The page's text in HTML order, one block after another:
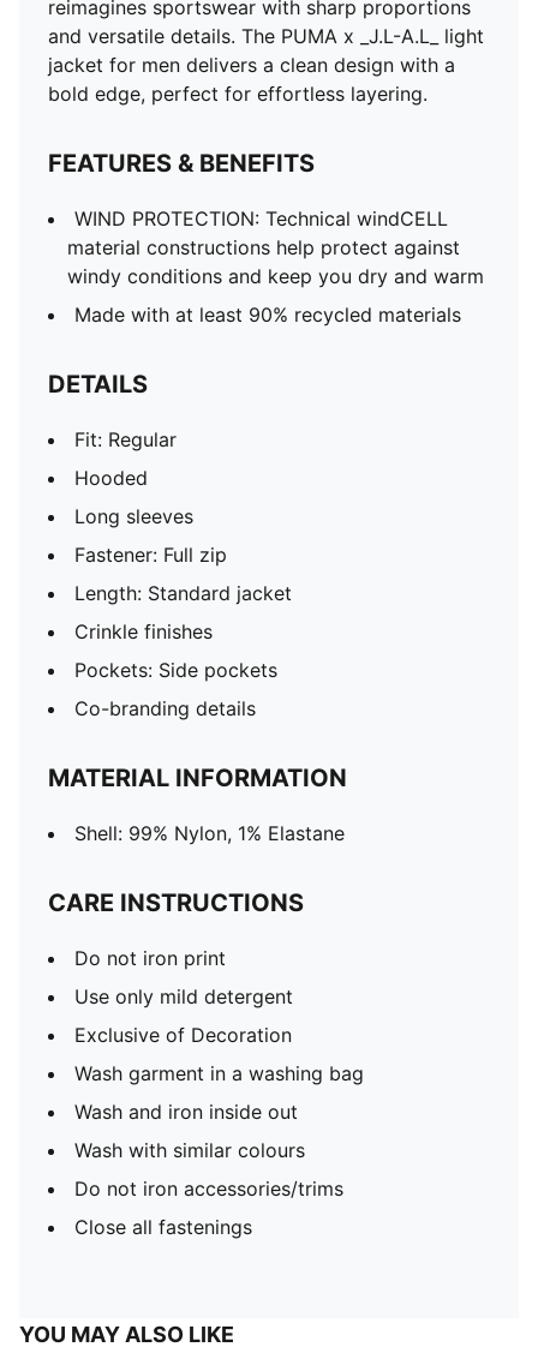
reimagines sportswear with sharp proportions
and versatile details. The PUMA x _J.L-A.L_ light
jacket for men delivers a clean design with a
bold edge, perfect for effortless layering.
FEATURES & BENEFITS
WIND PROTECTION: Technical windCELL
material constructions help protect against
windy conditions and keep you dry and warm
Made with at least 90% recycled materials
DETAILS
Fit: Regular
Hooded
Long sleeves
Fastener: Full zip
Length: Standard jacket
Crinkle finishes
Pockets: Side pockets
Co-branding details
MATERIAL INFORMATION
Shell: 99% Nylon, 1% Elastane
CARE INSTRUCTIONS
Do not iron print
Use only mild detergent
Exclusive of Decoration
Wash garment in a washing bag
Wash and iron inside out
Wash with similar colours
Do not iron accessories/trims
Close all fastenings
YOU MAY ALSO LIKE